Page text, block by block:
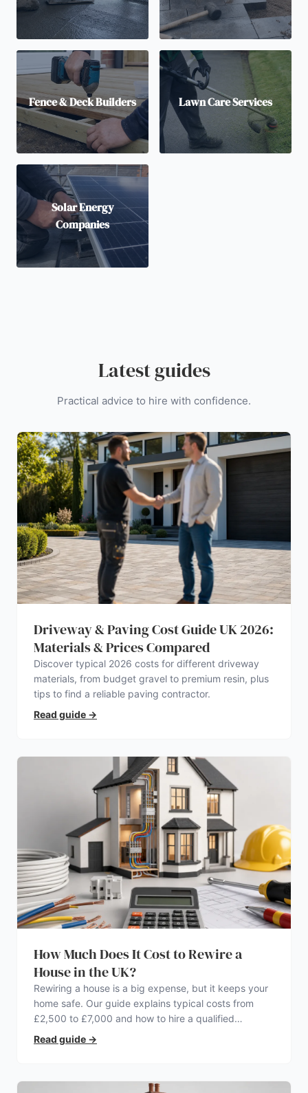
Fence & Deck Builders Lawn Care Services
Solar Energy
Companies
Latest guides
Practical advice to hire with confidence.
Driveway & Paving Cost Guide UK 2026:
Materials & Prices Compared
Discover typical 2026 costs for different driveway
materials, from budget gravel to premium resin, plus
tips to find a reliable paving contractor.
Read guide →
How Much Does It Cost to Rewire a
House in the UK?
Rewiring a house is a big expense, but it keeps your
home safe. Our guide explains typical costs from
£2,500 to £7,000 and how to hire a qualified
electrician.
Read guide →